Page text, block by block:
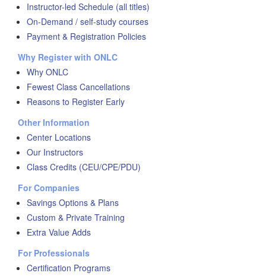
Instructor-led Schedule (all titles)
On-Demand / self-study courses
Payment & Registration Policies
Why Register with ONLC
Why ONLC
Fewest Class Cancellations
Reasons to Register Early
Other Information
Center Locations
Our Instructors
Class Credits (CEU/CPE/PDU)
For Companies
Savings Options & Plans
Custom & Private Training
Extra Value Adds
For Professionals
Certification Programs